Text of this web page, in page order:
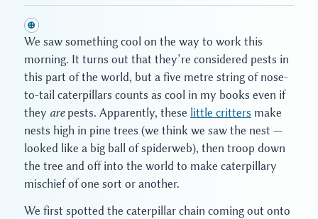
⊕
We saw something cool on the way to work this
morning. It turns out that they’re considered pests in
this part of the world, but a five metre string of nose-
to-tail caterpillars counts as cool in my books even if
they arepests. Apparently, these little critters make
nests high in pine trees (we think we saw the nest —
looked like a big ball of spiderweb), then troop down
the tree and off into the world to make caterpillary
mischief of one sort or another.
We first spotted the caterpillar chain coming out onto